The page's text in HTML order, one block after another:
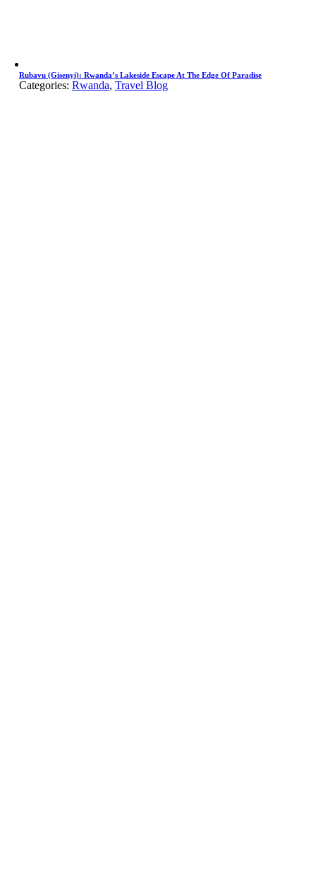
Rubavu (Gisenyi): Rwanda’s Lakeside Escape At The Edge Of Paradise
Categories: Rwanda, Travel Blog